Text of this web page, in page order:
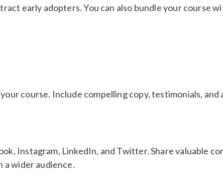
early adopters. You can also bundle your course
course. Include compelling copy, testimonials,
Instagram, LinkedIn, and Twitter. Share valuable
a wider audience.